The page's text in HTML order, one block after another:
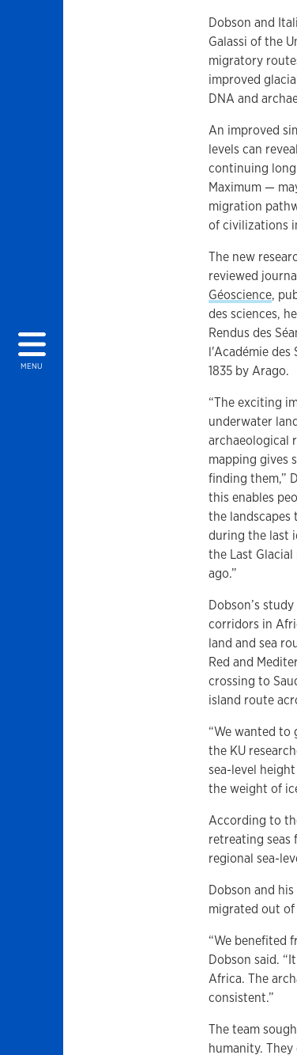
MENU
Dobson and
Galassi of the
migratory
improved
DNA and
An improved
levels can
continuing
Maximum —
migration
of civilizations
The new
reviewed
Géoscience,
des sciences,
Rendus des
l'Académie des
1835 by Arago.
“The exciting
underwater
archaeological
mapping gives
finding them,”
this enables
the landscapes
during the last
the Last Glacial
ago.”
Dobson’s
corridors in
land and sea
Red and
crossing to
island route
“We wanted to
the KU
sea-level
the weight of
According to
retreating
regional sea-
Dobson and
migrated out
“We benefited
Dobson said.
Africa. The
consistent.”
The team
humanity.